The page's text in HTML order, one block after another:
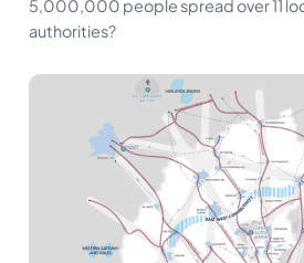
5,000,000 people spread over 11
authorities?